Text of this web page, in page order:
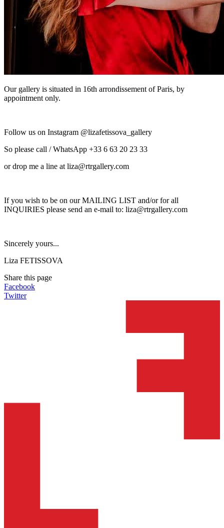
Our gallery is situated in 16th arrondissement of Paris, by
appointment only.
Follow us on Instagram @lizafetissova_gallery
So please call / WhatsApp +33 6 63 20 23 33
or drop me a line at liza@rtrgallery.com
If you wish to be on our MAILING LIST and/or for all
INQUIRIES please send an e-mail to: liza@rtrgallery.com
Sincerely yours...
Liza FETISSOVA
Share this page
Facebook
Twitter